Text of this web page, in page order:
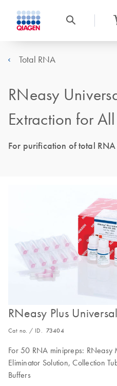
Total RNA
RNeasy
Extraction for All
For purification of total
RNeasy Plus
Cat no. / ID. 73404
For 50 RNA minipreps:
Eliminator Solution, Collection
Buffers